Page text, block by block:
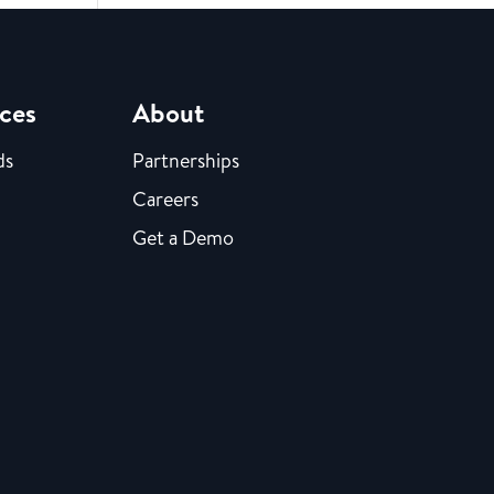
About
Partnerships
Careers
Get a Demo